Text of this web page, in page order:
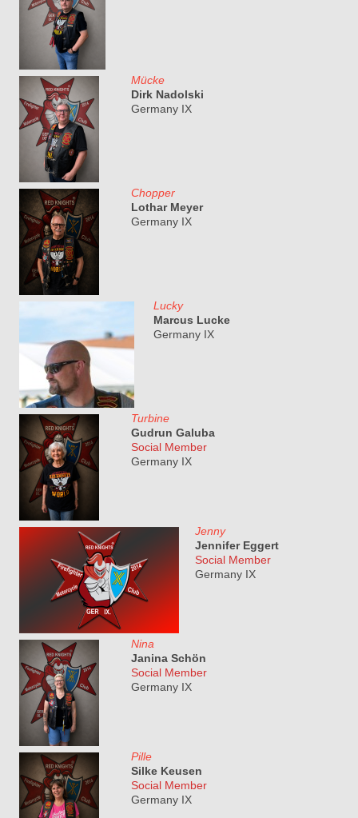
Mücke
Dirk Nadolski
Germany IX
Chopper
Lothar Meyer
Germany IX
Lucky
Marcus Lucke
Germany IX
Turbine
Gudrun Galuba
Social Member
Germany IX
Jenny
Jennifer Eggert
Social Member
Germany IX
Nina
Janina Schön
Social Member
Germany IX
Pille
Silke Keusen
Social Member
Germany IX